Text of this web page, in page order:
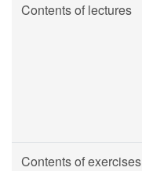
Contents of lectures
Contents of exercises